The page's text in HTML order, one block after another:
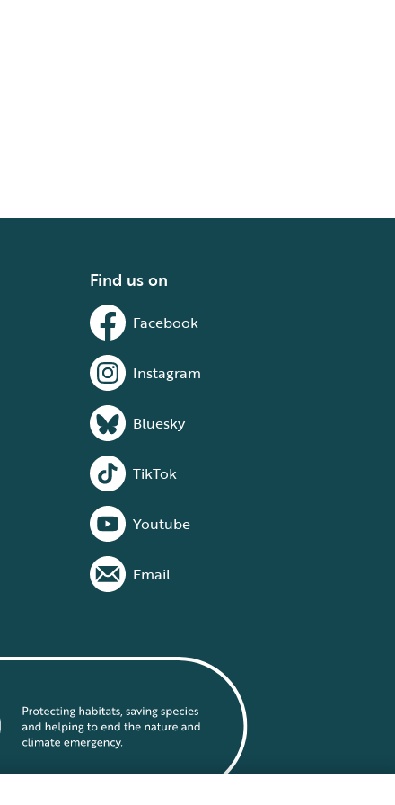
Find us on
Facebook
Instagram
Bluesky
TikTok
Youtube
Email